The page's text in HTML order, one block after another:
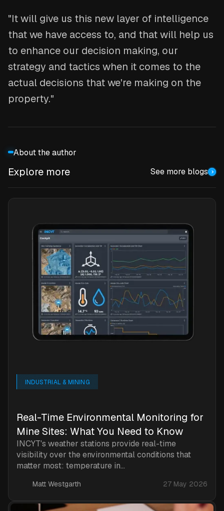
"It will give us this new layer of intelligence
that we have access to, and that will help us
to enhance our decision making, our
strategy and tactics when it comes to the
actual decisions that we're making on the
property."
About the author
Explore more See more blogs
INDUSTRIAL & MINING
Real-Time Environmental Monitoring for
Mine Sites: What You Need to Know
INCYT's weather stations provide real-time
visibility over the environmental conditions that
matter most: temperature in...
Matt Westgarth 27 May 2026